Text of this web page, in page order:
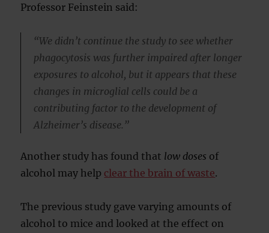
Professor Feinstein said:
“We didn’t continue the study to see whether
phagocytosis was further impaired after longer
exposures to alcohol, but it appears that these
changes in microglial cells could be a
contributing factor to the development of
Alzheimer’s disease.”
Another study has found that low doses of
alcohol may help clear the brain of waste.
The previous study gave varying amounts of
alcohol to mice and looked at the effect on